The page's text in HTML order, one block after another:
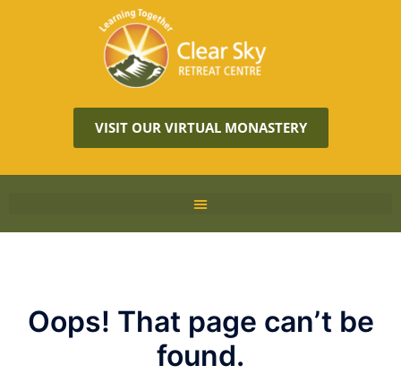
VISIT OUR VIRTUAL MONASTERY
Oops! That page can’t be
found.